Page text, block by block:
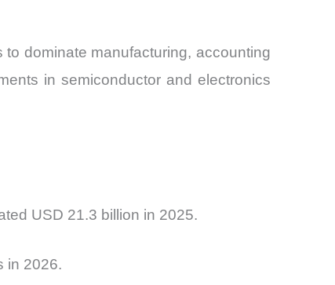
dominate manufacturing, accounting
in semiconductor and electronics
USD 21.3 billion in 2025.
in 2026.